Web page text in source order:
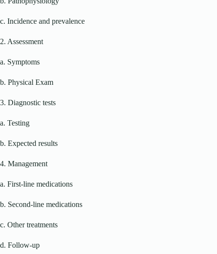
c. Incidence and prevalence
2. Assessment
a. Symptoms
b. Physical Exam
3. Diagnostic tests
a. Testing
b. Expected results
4. Management
a. First-line medications
b. Second-line medications
c. Other treatments
d. Follow-up